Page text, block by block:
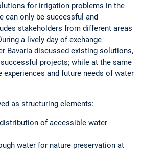
for irrigation problems in the
can only be successful and
stakeholders from different areas
a lively day of exchange
Bavaria discussed existing solutions,
projects; while at the same
experiences and future needs of water
as structuring elements:
of accessible water
water for nature preservation at